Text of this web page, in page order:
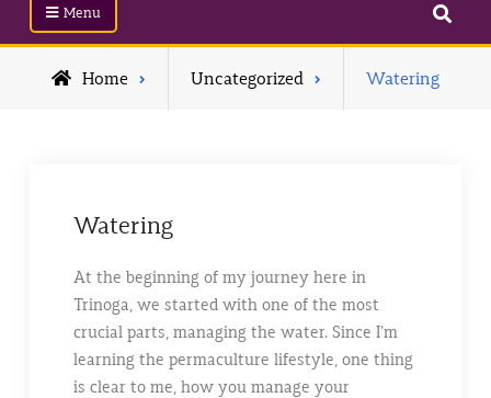
Menu Search
Home Uncategorized Watering
Watering
At the beginning of my journey here in
Trinoga, we started with one of the most
crucial parts, managing the water. Since I’m
learning the permaculture lifestyle, one thing
is clear to me, how you manage your